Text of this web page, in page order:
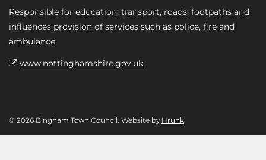
Responsible for education, transport, roads, footpaths and
influences provision of services such as police, fire and
ambulance.
www.nottinghamshire.gov.uk
© 2026 Bingham Town Council. Website by Hrunk